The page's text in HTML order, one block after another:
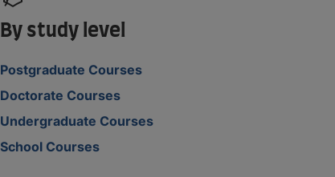
By study level
Postgraduate Courses
Doctorate Courses
Undergraduate Courses
School Courses